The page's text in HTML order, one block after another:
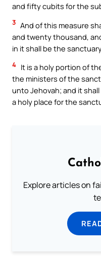
and fifty cubits for the
3 And of this measure
and twenty thousand,
in it shall be the
4 It is a holy portion of
the ministers of the
unto Jehovah; and it
a holy place for the
Explore articles on